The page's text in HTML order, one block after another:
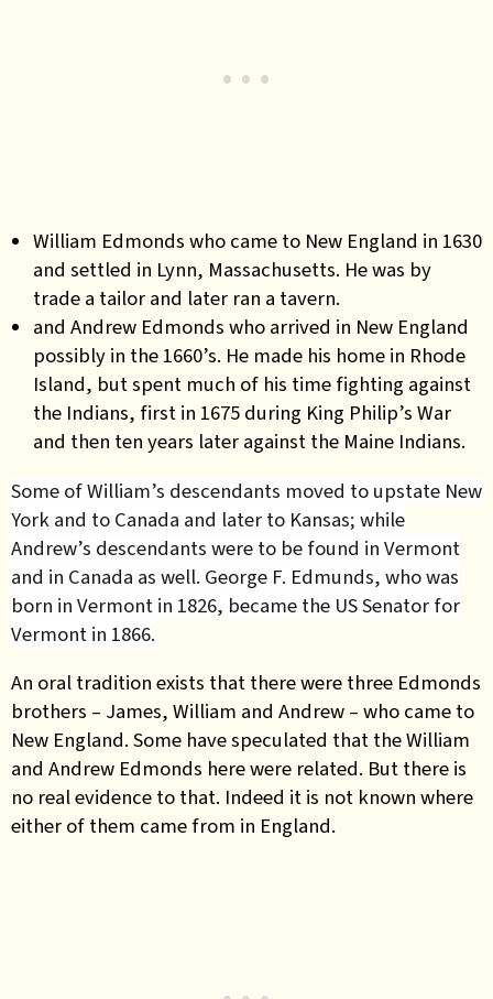
William Edmonds who came to New England in 1630
and settled in Lynn, Massachusetts. He was by
trade a tailor and later ran a tavern.
and Andrew Edmonds who arrived in New England
possibly in the 1660’s. He made his home in Rhode
Island, but spent much of his time fighting against
the Indians, first in 1675 during King Philip’s War
and then ten years later against the Maine Indians.
Some of William’s descendants moved to upstate New
York and to Canada and later to Kansas; while
Andrew’s descendants were to be found in Vermont
and in Canada as well. George F. Edmunds, who was
born in Vermont in 1826, became the US Senator for
Vermont in 1866.
An oral tradition exists that there were three Edmonds
brothers – James, William and Andrew – who came to
New England. Some have speculated that the William
and Andrew Edmonds here were related. But there is
no real evidence to that. Indeed it is not known where
either of them came from in England.